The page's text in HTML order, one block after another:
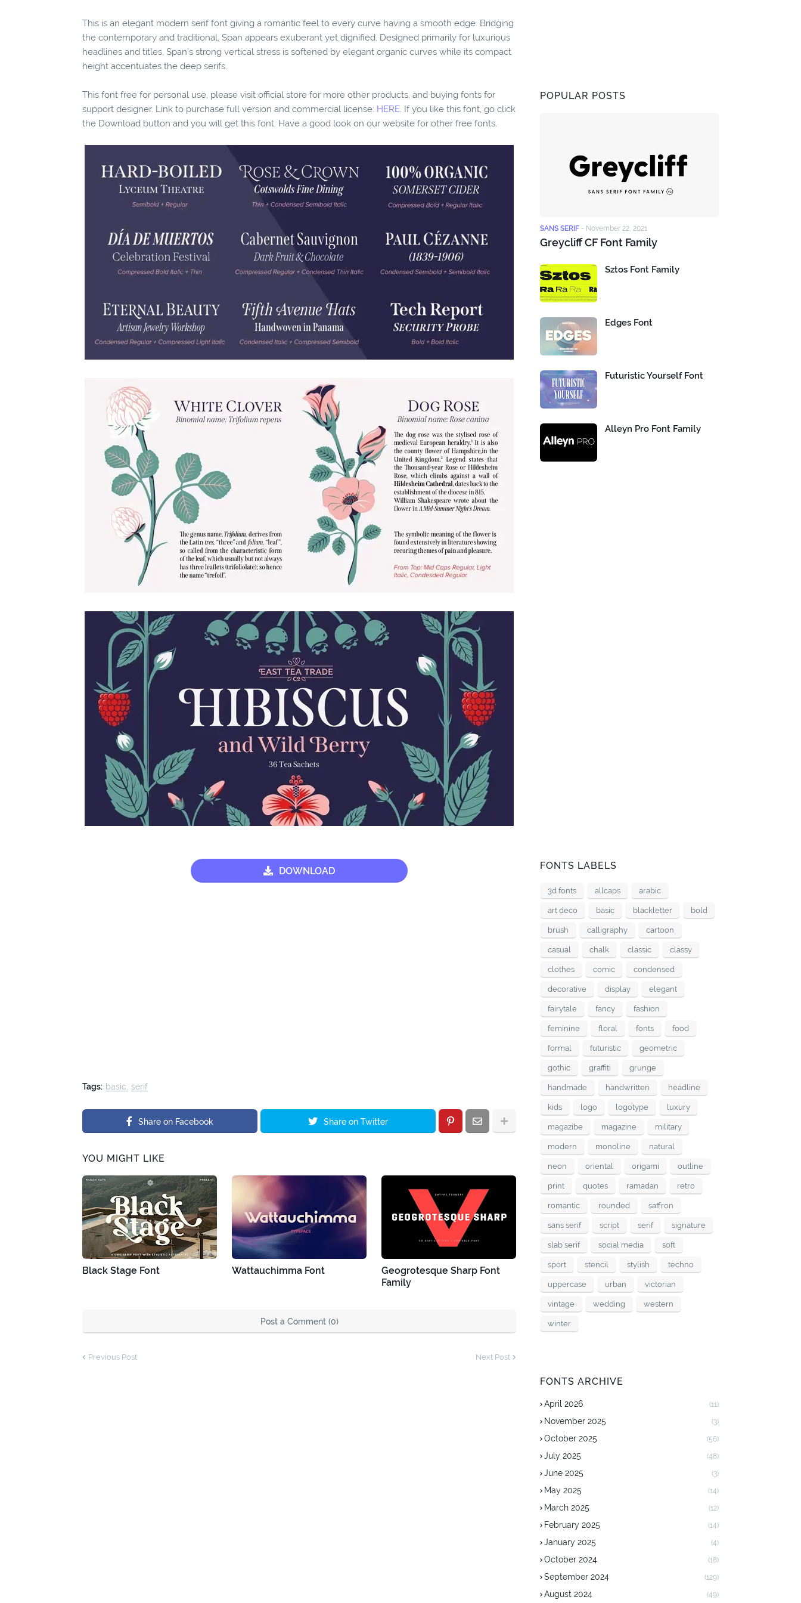
This is an elegant modern serif font giving a romantic feel to every curve having a smooth edge. Bridging
the contemporary and traditional, Span appears exuberant yet dignified. Designed primarily for luxurious
headlines and titles, Span’s strong vertical stress is softened by elegant organic curves while its compact
height accentuates the deep serifs.
This font free for personal use, please visit official store for more other products, and buying fonts for
support designer. Link to purchase full version and commercial license: HERE. If you like this font, go click
the Download button and you will get this font. Have a good look on our website for other free fonts.
DOWNLOAD
Tags: basic serif
Share on Facebook Share on Twitter
YOU MIGHT LIKE
Black Stage Font Wattauchimma Font
Geogrotesque Sharp Font
Family
Post a Comment (0)
Previous Post Next Post
POPULAR POSTS
SANS SERIF - November 22, 2021
Greycliff CF Font Family
Sztos Font Family
Edges Font
Futuristic Yourself Font
Alleyn Pro Font Family
FONTS LABELS
3d fonts allcaps arabic
art deco basic blackletter bold
brush calligraphy cartoon
casual chalk classic classy
clothes comic condensed
decorative display elegant
fairytale fancy fashion
feminine floral fonts food
formal futuristic geometric
gothic graffiti grunge
handmade handwritten headline
kids logo logotype luxury
magazibe magazine military
modern monoline natural
neon oriental origami outline
print quotes ramadan retro
romantic rounded saffron
sans serif script serif signature
slab serif social media soft
sport stencil stylish techno
uppercase urban victorian
vintage wedding western
winter
FONTS ARCHIVE
April 2026 (11)
November 2025 (3)
October 2025 (56)
July 2025 (48)
June 2025 (3)
May 2025 (14)
March 2025 (12)
February 2025 (14)
January 2025 (4)
October 2024 (18)
September 2024 (129)
August 2024 (49)